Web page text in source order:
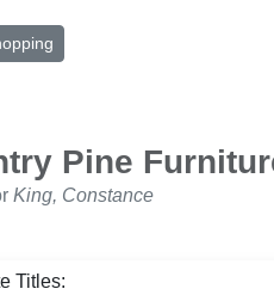
Pine
King, Constance
Titles: